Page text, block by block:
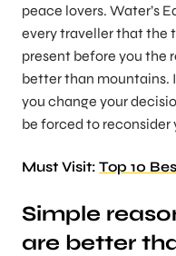
peace lovers. Water’s
every traveller that the
present before you the
better than mountains.
you change your
be forced to reconsider
Must Visit: Top 10
Simple
are better